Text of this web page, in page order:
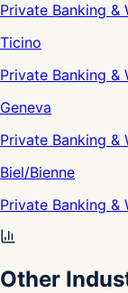
Private Banking &
Ticino
Private Banking &
Geneva
Private Banking &
Biel/Bienne
Private Banking &
Other